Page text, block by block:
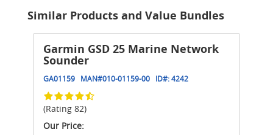
Similar Products and Value Bundles
Garmin GSD 25 Marine Network
Sounder
GA01159 MAN#010-01159-00 ID#:4242
(Rating 82)
Our Price: